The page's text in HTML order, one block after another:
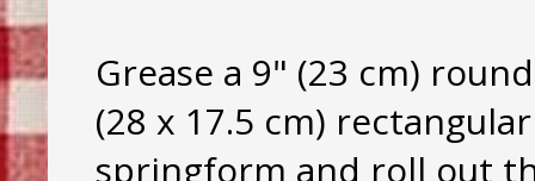
Grease a 9" (23 cm)
(28 x 17.5 cm)
springform and roll out